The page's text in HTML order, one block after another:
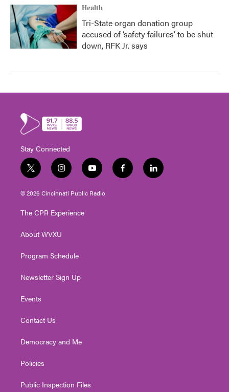
Health
Tri-State organ donation group
accused of ‘safety failures’ to be shut
down, RFK Jr. says
Stay Connected
t
w
i
t
e
i
n
s
t
g
a
y
o
u
t
f
a
l
i
© 2026 Cincinnati Public Radio
The CPR Experience
About WVXU
Program Schedule
Newsletter Sign Up
Events
Contact Us
Democracy and Me
Policies
Public Inspection Files